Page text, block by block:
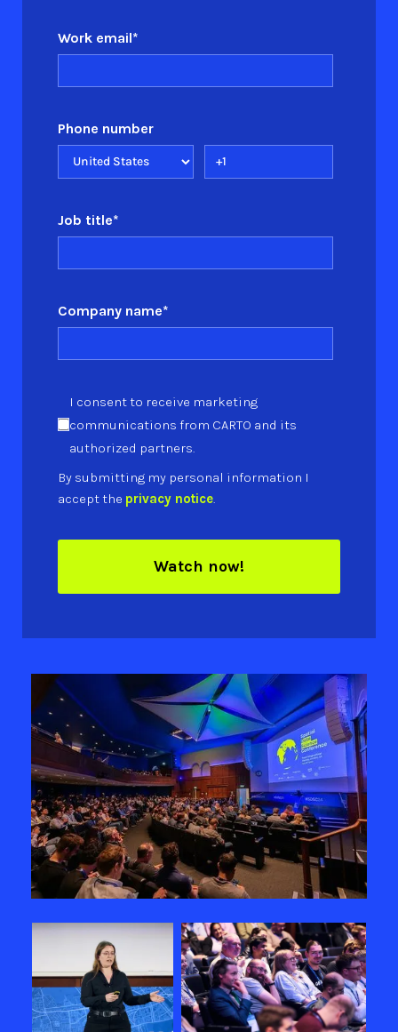
Work email*
Phone number
Job title*
Company name*
I consent to receive marketing
communications from CARTO and its
authorized partners.
By submitting my personal information I
accept the privacy notice.